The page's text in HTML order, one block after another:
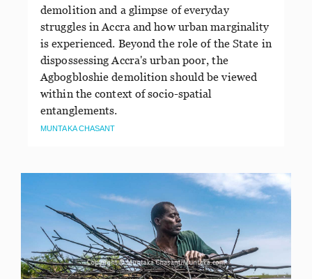
demolition and a glimpse of everyday
struggles in Accra and how urban marginality
is experienced. Beyond the role of the State in
dispossessing Accra's urban poor, the
Agbogbloshie demolition should be viewed
within the context of socio-spatial
entanglements.
MUNTAKA CHASANT